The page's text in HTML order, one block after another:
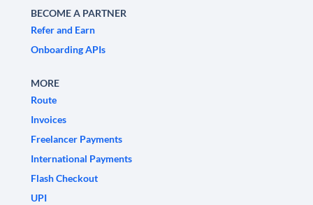
BECOME A PARTNER
Refer and Earn
Onboarding APIs
MORE
Route
Invoices
Freelancer Payments
International Payments
Flash Checkout
UPI